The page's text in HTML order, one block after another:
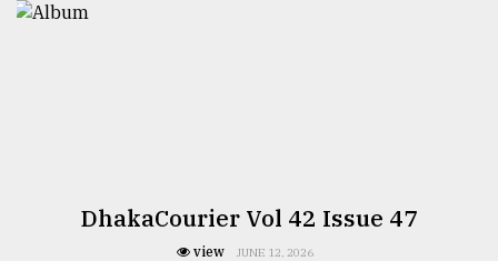
DhakaCourier Vol 42 Issue 47
view JUNE 12, 2026